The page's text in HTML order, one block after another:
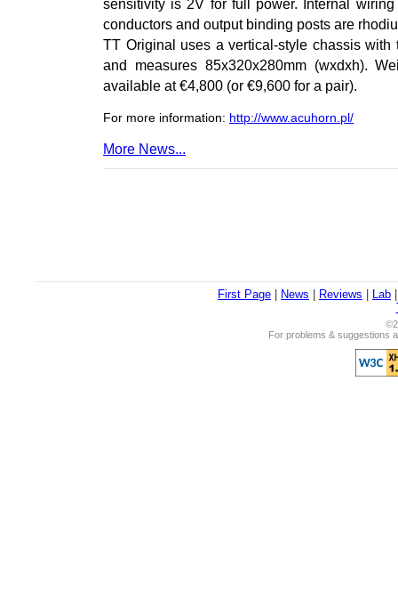
sensitivity is 2V for full power. Internal
conductors and output binding posts are
TT Original uses a vertical-style chassis
and measures 85x320x280mm (wxdxh).
available at €4,800 (or €9,600 for a pair).
For more information: http://www.acuhorn.pl/
More News...
First Page News Reviews Lab
For problems & suggestions